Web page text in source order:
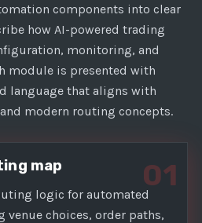
components into clear
how AI-powered trading
monitoring, and
module is presented with
language that aligns with
modern routing concepts.
01
map
logic for automated
choices, order paths,